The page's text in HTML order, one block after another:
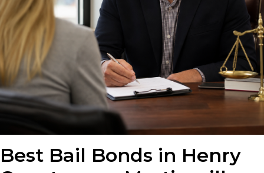
Best Bail Bonds in Henry